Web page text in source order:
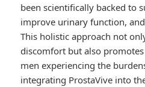
been scientifically backed to
improve urinary function,
This holistic approach not
discomfort but also
men experiencing the
integrating ProstaVive into